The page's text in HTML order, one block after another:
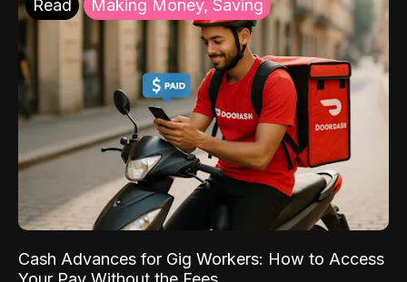
Read Making Money, Saving
Cash Advances for Gig Workers: How to Access